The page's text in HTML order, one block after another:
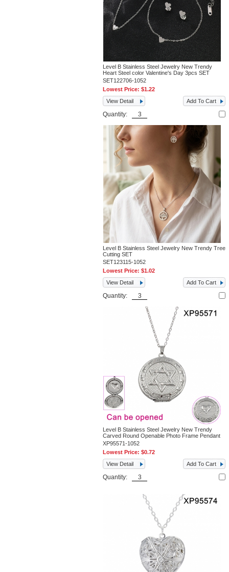
Level B Stainless Steel Jewelry New Trendy
Heart Steel color Valentine's Day 3pcs SET
SET122706-1052
Lowest Price:$1.22
View Detail
Add To Cart
Quantity:
Level B Stainless Steel Jewelry New Trendy Tree
Cutting SET
SET123115-1052
Lowest Price:$1.02
View Detail
Add To Cart
Quantity:
Level B Stainless Steel Jewelry New Trendy
Carved Round Openable Photo Frame Pendant
XP95571-1052
Lowest Price:$0.72
View Detail
Add To Cart
Quantity: